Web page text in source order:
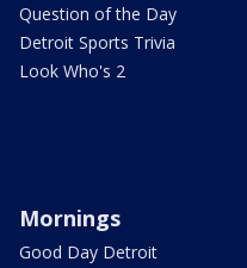
Question of the Day
Detroit Sports Trivia
Look Who's 2
Mornings
Good Day Detroit